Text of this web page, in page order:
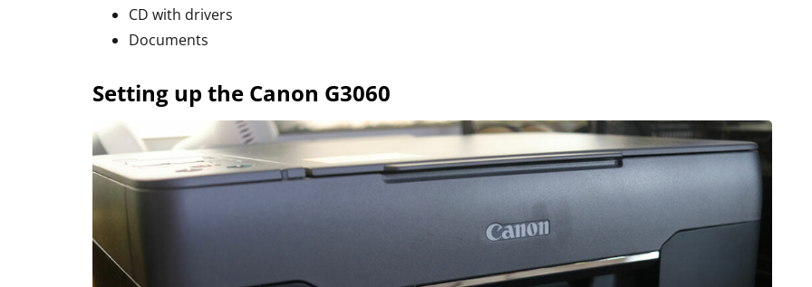
CD with drivers
Documents
Setting up the Canon G3060